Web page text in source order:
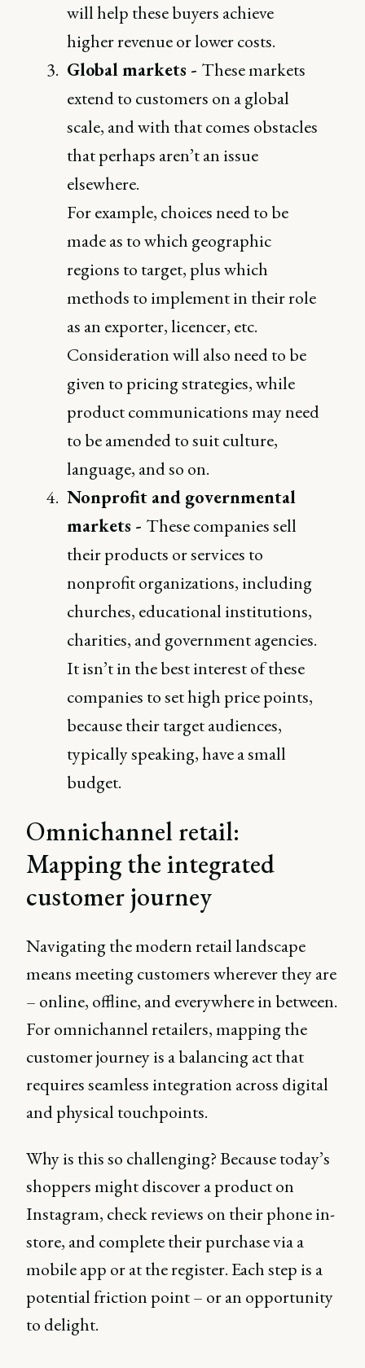
will help these buyers achieve
higher revenue or lower costs.
Global markets - These markets
extend to customers on a global
scale, and with that comes obstacles
that perhaps aren’t an issue
elsewhere.
For example, choices need to be
made as to which geographic
regions to target, plus which
methods to implement in their role
as an exporter, licencer, etc.
Consideration will also need to be
given to pricing strategies, while
product communications may need
to be amended to suit culture,
language, and so on.
Nonprofit and governmental
markets - These companies sell
their products or services to
nonprofit organizations, including
churches, educational institutions,
charities, and government agencies.
It isn’t in the best interest of these
companies to set high price points,
because their target audiences,
typically speaking, have a small
budget.
Omnichannel retail:
Mapping the integrated
customer journey
Navigating the modern retail landscape
means meeting customers wherever they are
– online, offline, and everywhere in between.
For omnichannel retailers, mapping the
customer journey is a balancing act that
requires seamless integration across digital
and physical touchpoints.
Why is this so challenging? Because today’s
shoppers might discover a product on
Instagram, check reviews on their phone in-
store, and complete their purchase via a
mobile app or at the register. Each step is a
potential friction point – or an opportunity
to delight.